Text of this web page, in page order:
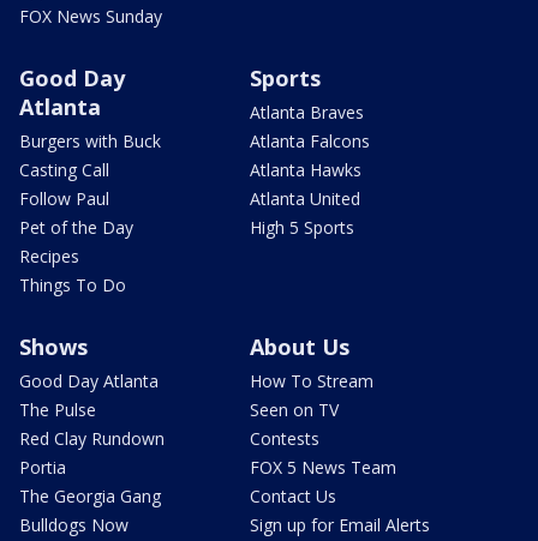
FOX News Sunday
Good Day
Atlanta
Burgers with Buck
Casting Call
Follow Paul
Pet of the Day
Recipes
Things To Do
Sports
Atlanta Braves
Atlanta Falcons
Atlanta Hawks
Atlanta United
High 5 Sports
Shows
Good Day Atlanta
The Pulse
Red Clay Rundown
Portia
The Georgia Gang
Bulldogs Now
About Us
How To Stream
Seen on TV
Contests
FOX 5 News Team
Contact Us
Sign up for Email Alerts